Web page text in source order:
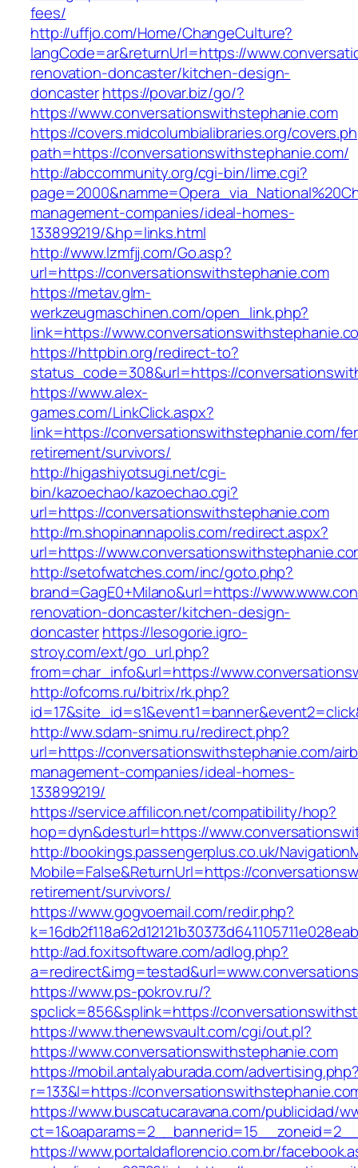
fees/
http://uffjo.com/Home/ChangeCulture?
langCode=ar&returnUrl=https://
renovation-doncaster/kitchen-design-
doncasterhttps://povar.biz/go/?
https://www.conversationswithstephanie.com
https://covers.midcolumbialibraries.org/
path=https://conversationswithstephanie.com/
http://abccommunity.org/cgi-bin/lime.cgi?
management-companies/ideal-homes-
133899219/&hp=links.html
http://www.lzmfjj.com/Go.asp?
url=https://conversationswithstephanie.com
https://metav.glm-
werkzeugmaschinen.com/open_link.php?
link=https://
https://httpbin.org/redirect-to?
status_code=308&url=https://
https://www.alex-
games.com/LinkClick.aspx?
link=https://conversationswithstephanie.com/
retirement/survivors/
http://higashiyotsugi.net/cgi-
bin/kazoechao/kazoechao.cgi?
url=https://conversationswithstephanie.com
http://m.shopinannapolis.com/redirect.aspx?
url=https://
http://setofwatches.com/inc/goto.php?
brand=GagE0+Milano&url=https://
renovation-doncaster/kitchen-design-
doncasterhttps://lesogorie.igro-
stroy.com/ext/go_url.php?
from=char_info&url=https://
http://ofcoms.ru/bitrix/rk.php?
http://ww.sdam-snimu.ru/redirect.php?
url=https://conversationswithstephanie.com/
management-companies/ideal-homes-
133899219/
https://service.affilicon.net/compatibility/hop?
hop=dyn&desturl=https://
http://bookings.passengerplus.co.uk/
Mobile=False&ReturnUrl=https://
retirement/survivors/
https://www.gogvoemail.com/redir.php?
http://ad.foxitsoftware.com/adlog.php?
https://www.ps-pokrov.ru/?
spclick=856&splink=https://
https://www.thenewsvault.com/cgi/out.pl?
https://www.conversationswithstephanie.com
https://mobil.antalyaburada.com/
r=133&l=https://
https://www.buscatucaravana.com/publicidad/
https://www.portaldaflorencio.com.br/